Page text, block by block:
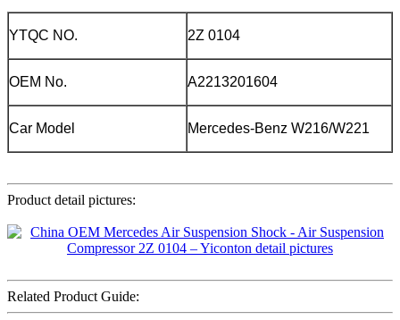
YTQC NO. 2Z 0104
OEM No. A2213201604
Car Model Mercedes-Benz W216/W221
Product detail pictures:
Related Product Guide: